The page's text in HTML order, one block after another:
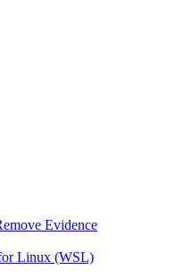
Evidence
Linux (WSL)